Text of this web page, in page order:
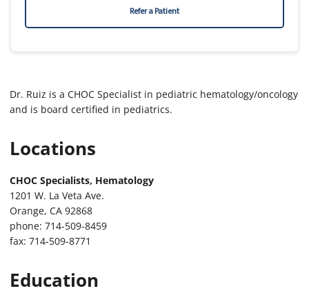
Refer a Patient
Dr. Ruiz is a CHOC Specialist in pediatric hematology/oncology
and is board certified in pediatrics.
Locations
CHOC Specialists, Hematology
1201 W. La Veta Ave.
Orange, CA 92868
phone: 714-509-8459
fax: 714-509-8771
Education